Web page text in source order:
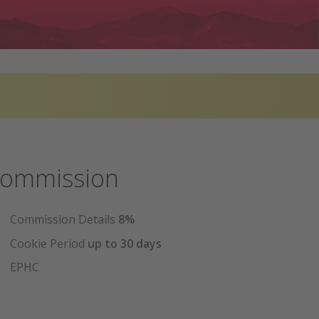
Commission Details 8%
Cookie Period up to 30 days
EPHC